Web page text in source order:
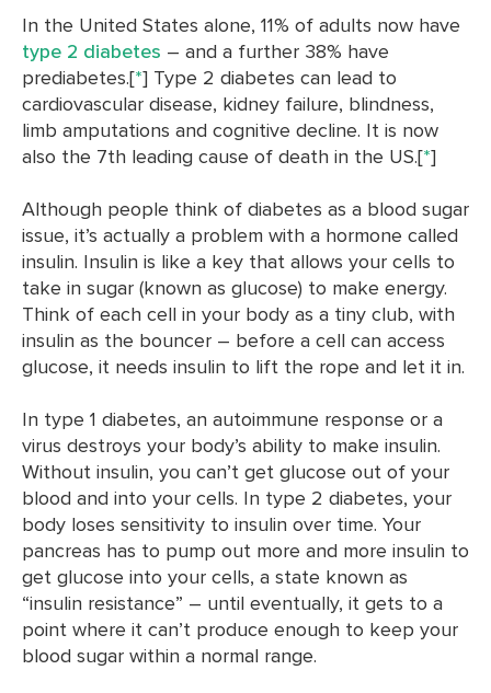
In the United States alone, 11% of adults now have
type 2 diabetes – and a further 38% have
prediabetes.[*] Type 2 diabetes can lead to
cardiovascular disease, kidney failure, blindness,
limb amputations and cognitive decline. It is now
also the 7th leading cause of death in the US.[*]
Although people think of diabetes as a blood sugar
issue, it’s actually a problem with a hormone called
insulin. Insulin is like a key that allows your cells to
take in sugar (known as glucose) to make energy.
Think of each cell in your body as a tiny club, with
insulin as the bouncer – before a cell can access
glucose, it needs insulin to lift the rope and let it in.
In type 1 diabetes, an autoimmune response or a
virus destroys your body’s ability to make insulin.
Without insulin, you can’t get glucose out of your
blood and into your cells. In type 2 diabetes, your
body loses sensitivity to insulin over time. Your
pancreas has to pump out more and more insulin to
get glucose into your cells, a state known as
“insulin resistance” – until eventually, it gets to a
point where it can’t produce enough to keep your
blood sugar within a normal range.